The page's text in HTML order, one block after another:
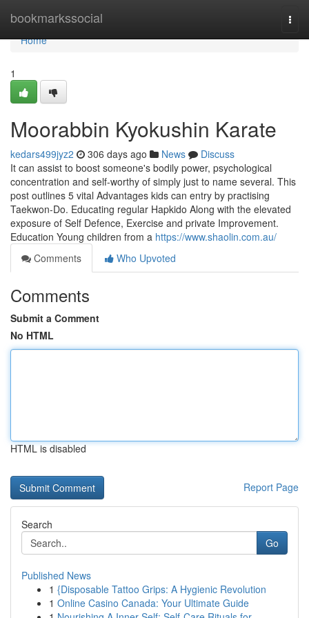
bookmarkssocial
Home
Home
1
Moorabbin Kyokushin Karate
kedars499jyz2 306 days ago News
Discuss
It can assist to boost someone's bodily power, psychological
concentration and self-worthy of simply just to name several. This
post outlines 5 vital Advantages kids can entry by practising
Taekwon-Do. Educating regular Hapkido Along with the elevated
exposure of Self Defence, Exercise and private Improvement.
Education Young children from a https://www.shaolin.com.au/
Comments
Who Upvoted
Comments
Submit a Comment
No HTML
HTML is disabled
Report Page
Search
Go
Published News
1 {Disposable Tattoo Grips: A Hygienic Revolution
1 Online Casino Canada: Your Ultimate Guide